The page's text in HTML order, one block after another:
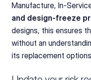
Manufacture, In-
and design-freeze
designs, this ensures
without an
its replacement